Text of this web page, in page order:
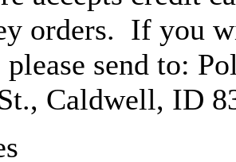
orders. If you
please send to:
Caldwell, ID